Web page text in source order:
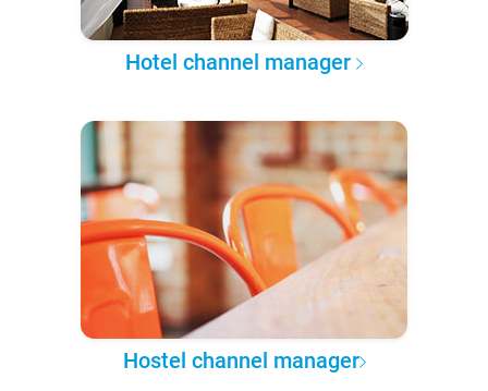
Hotel channel manager
Hostel channel manager